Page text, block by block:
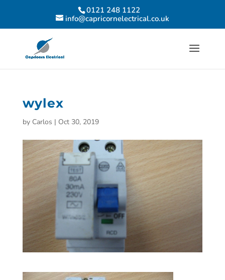
0121 248 1122
info@capricornelectrical.co.uk
wylex
by Carlos | Oct 30, 2019